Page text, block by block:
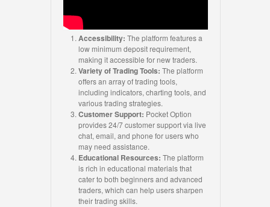
Accessibility: The platform features a
low minimum deposit requirement,
making it accessible for new traders.
Variety of Trading Tools: The platform
offers an array of trading tools,
including indicators, charting tools, and
various trading strategies.
Customer Support: Pocket Option
provides 24/7 customer support via live
chat, email, and phone for users who
may need assistance.
Educational Resources: The platform
is rich in educational materials that
cater to both beginners and advanced
traders, which can help users sharpen
their trading skills.